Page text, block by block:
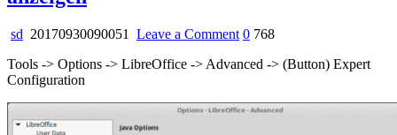
sd 20170930090051 Leave a Commenton
recent
anzeigen
0 768
Tools -> Options -> LibreOffice -> Advanced -> (Button) Expert
Configuration